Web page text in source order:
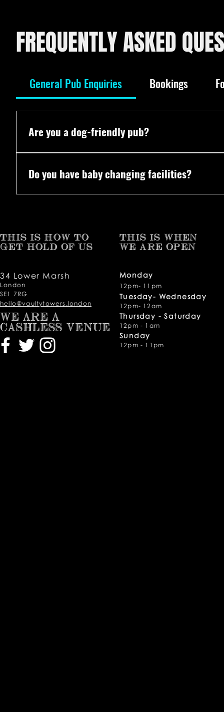
FREQUENTLY ASKED
General Pub Enquiries Bookings
Are you a dog-friendly pub?
Do you have baby changing facilities?
THIS IS HOW TO
GET HOLD OF US
THIS IS WHEN
WE ARE OPEN
34 Lower Marsh
London
SE1 7RG
hello@vaultytowers.london
WE ARE A
CASHLESS VENUE
Monday
12pm- 11pm
Tuesday- Wednesday
12pm- 12am
Thursday - Saturday
12pm - 1am
Sunday
12pm - 11pm